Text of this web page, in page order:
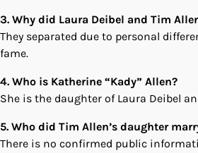
3. Why did Laura Deibel and Tim
They separated due to personal
fame.
4. Who is Katherine “Kady” Allen?
She is the daughter of Laura Deibel
5. Who did Tim Allen’s daughter
There is no confirmed public